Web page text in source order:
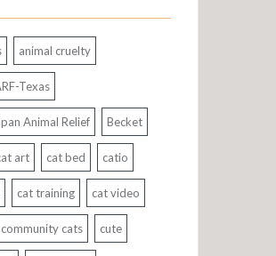
animal cruelty
Texas
Animal Relief Becket
art cat bed catio
cat training cat video
community cats cute